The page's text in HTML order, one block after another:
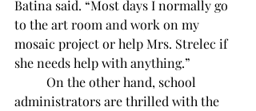
Batina said. “Most days I normally go
to the art room and work on my
mosaic project or help Mrs. Strelec if
she needs help with anything.”
administrators are thrilled with the